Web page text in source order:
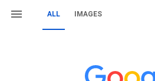
ALL IMAGES